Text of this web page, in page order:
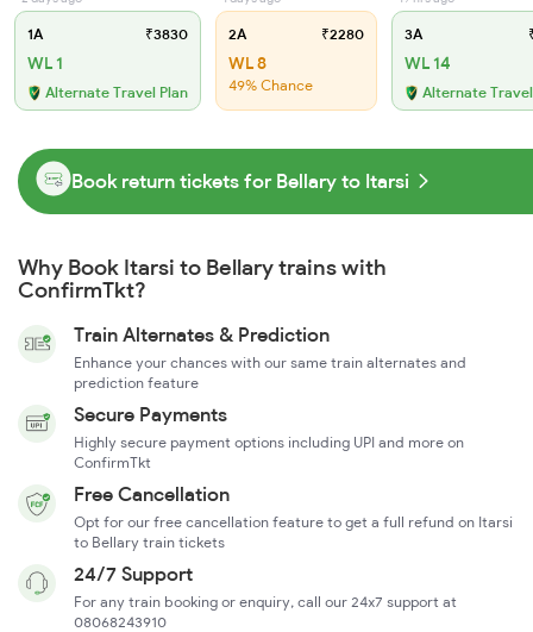
1A ₹3830
WL 1
Alternate Travel Plan
2A ₹2280
WL 8
49% Chance
3A
WL 14
Alternate
Book return tickets for Bellary to Itarsi
Why Book Itarsi to Bellary trains with
ConfirmTkt?
Train Alternates & Prediction
Enhance your chances with our same train alternates and
prediction feature
Secure Payments
Highly secure payment options including UPI and more on
ConfirmTkt
Free Cancellation
Opt for our free cancellation feature to get a full refund on Itarsi
to Bellary train tickets
24/7 Support
For any train booking or enquiry, call our 24x7 support at
08068243910